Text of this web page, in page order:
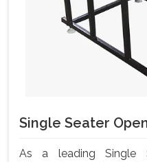
Single Seater
As a leading Single